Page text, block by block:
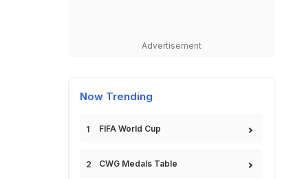
Advertisement
Now Trending
FIFA World Cup
CWG Medals Table